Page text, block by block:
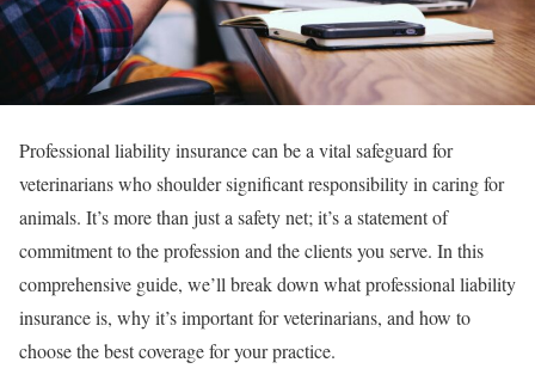
Professional liability insurance can be a vital safeguard for
veterinarians who shoulder significant responsibility in caring for
animals. It’s more than just a safety net; it’s a statement of
commitment to the profession and the clients you serve. In this
comprehensive guide, we’ll break down what professional liability
insurance is, why it’s important for veterinarians, and how to
choose the best coverage for your practice.